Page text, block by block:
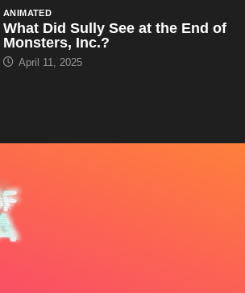
ANIMATED
What Did Sully See at the End of
Monsters, Inc.?
April 11, 2025